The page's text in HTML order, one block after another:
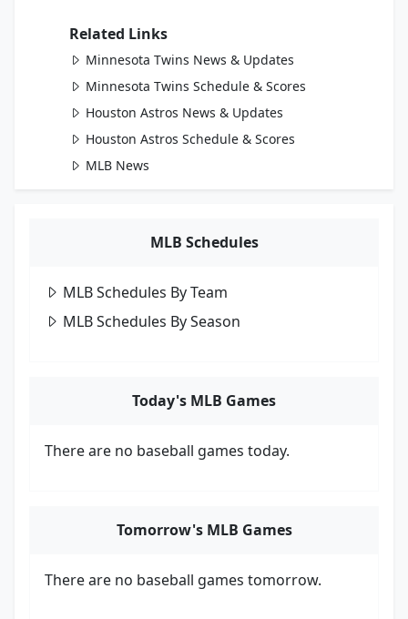
Related Links
Minnesota Twins News & Updates
Minnesota Twins Schedule & Scores
Houston Astros News & Updates
Houston Astros Schedule & Scores
MLB News
MLB Schedules
MLB Schedules By Team
MLB Schedules By Season
Today's MLB Games
There are no baseball games today.
Tomorrow's MLB Games
There are no baseball games tomorrow.